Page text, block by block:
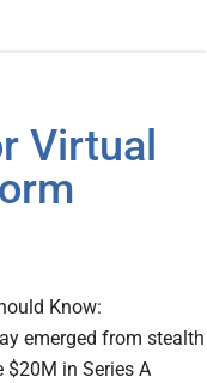
Virtual
Know:
emerged from stealth
$20M in Series A